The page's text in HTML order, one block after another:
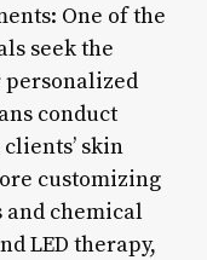
One of the
seek the
conduct
skin
customizing
and chemical
LED therapy,